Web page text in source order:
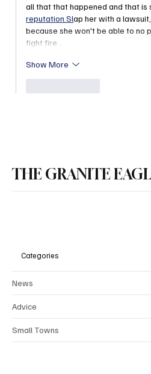
all that that happened and that is
reputation.Slap her with a
because she won't be able to no
fight fire…
Show More
THE GRANITE
Categories
News
Advice
Small Towns